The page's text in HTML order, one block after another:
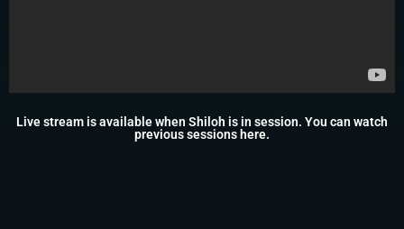
Live stream is available when Shiloh is in session. You can watch
previous sessions here.